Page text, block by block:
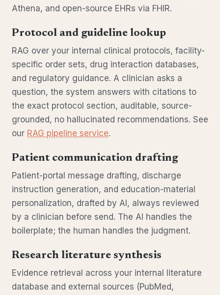
Athena, and open-source EHRs via FHIR.
Protocol and guideline lookup
RAG over your internal clinical protocols, facility-
specific order sets, drug interaction databases,
and regulatory guidance. A clinician asks a
question, the system answers with citations to
the exact protocol section, auditable, source-
grounded, no hallucinated recommendations. See
our RAG pipeline service.
Patient communication drafting
Patient-portal message drafting, discharge
instruction generation, and education-material
personalization, drafted by AI, always reviewed
by a clinician before send. The AI handles the
boilerplate; the human handles the judgment.
Research literature synthesis
Evidence retrieval across your internal literature
database and external sources (PubMed,